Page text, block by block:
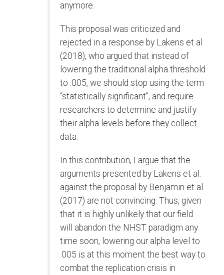
anymore.
This proposal was criticized and
rejected in a response by Lakens et al.
(2018), who argued that instead of
lowering the traditional alpha threshold
to .005, we should stop using the term
“statistically significant”, and require
researchers to determine and justify
their alpha levels before they collect
data.
In this contribution, I argue that the
arguments presented by Lakens et al.
against the proposal by Benjamin et al
(2017) are not convincing. Thus, given
that it is highly unlikely that our field
will abandon the NHST paradigm any
time soon, lowering our alpha level to
.005 is at this moment the best way to
combat the replication crisis in